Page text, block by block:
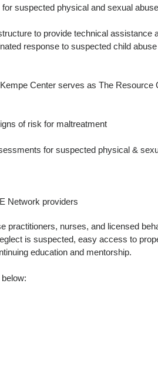
suspected physical and sexual
to provide technical assistance
response to suspected child
Center serves as The Resource
of risk for maltreatment
for suspected physical &
Network providers
nurses, and licensed
is suspected, easy access to
education and mentorship.